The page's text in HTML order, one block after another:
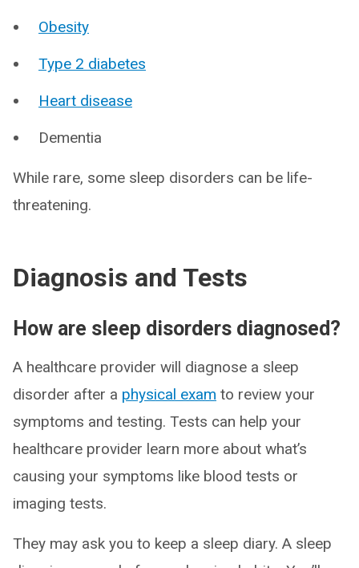
Obesity
Type 2 diabetes
Heart disease
Dementia
While rare, some sleep disorders can be life-
threatening.
Diagnosis and Tests
How are sleep disorders diagnosed?
A healthcare provider will diagnose a sleep
disorder after a physical exam to review your
symptoms and testing. Tests can help your
healthcare provider learn more about what’s
causing your symptoms like blood tests or
imaging tests.
They may ask you to keep a sleep diary. A sleep